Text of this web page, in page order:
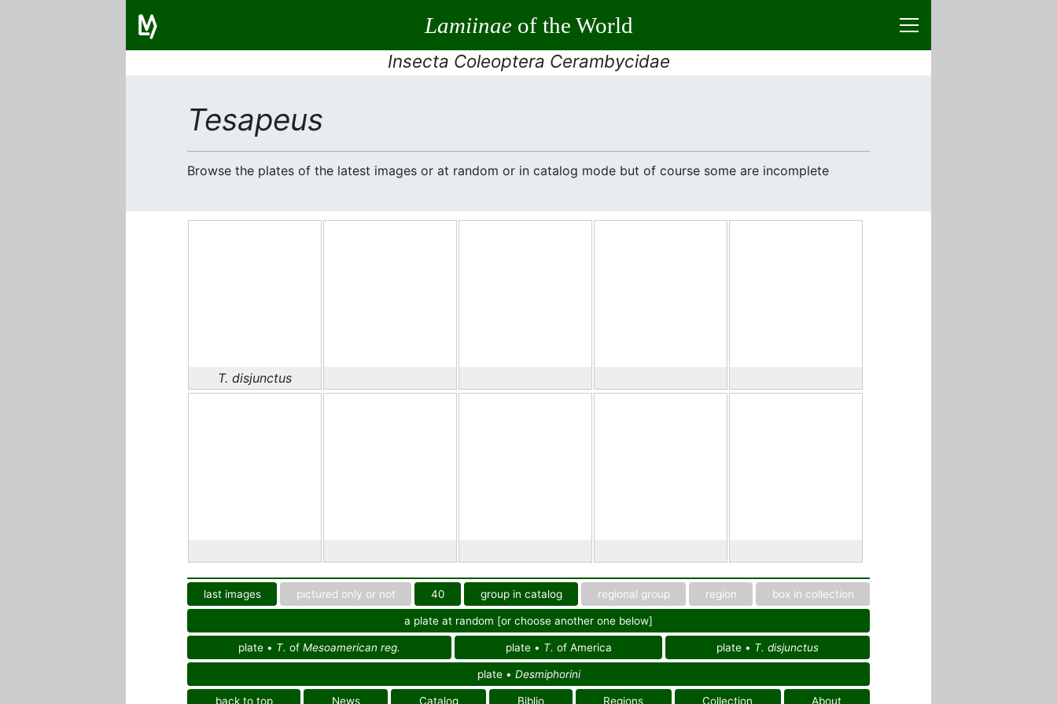
Lamiinaeof the World
Insecta Coleoptera Cerambycidae
Tesapeus
Browse the plates of the latest images or at random or in catalog mode but of course some are incomplete
T. disjunctus
last images pictured only or not 40 group in catalog regional group region box in collection
a plate at random [or choose another one below]
plate • T. of Mesoamerican reg. plate • T. of America plate • T. disjunctus
plate • Desmiphorini
back to top News Catalog Biblio Regions Collection About